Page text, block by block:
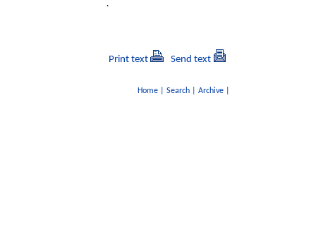
.
Print text Send text
Home| Search| Archive|